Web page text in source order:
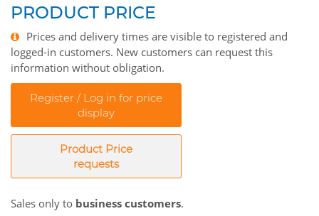
PRODUCT PRICE
Prices and delivery times are visible to registered and
logged-in customers. New customers can request this
information without obligation.
Register / Log in for price
display
Product Price
requests
Sales only to business customers.